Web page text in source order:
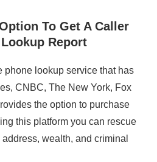
To Get A Caller
Report
phone lookup service that has
CNBC, The New York, Fox
the option to purchase
this platform you can rescue
wealth, and criminal